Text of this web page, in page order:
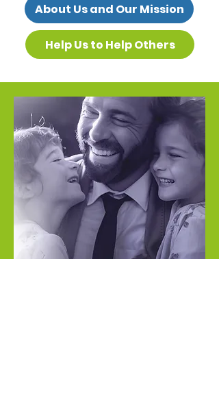
About Us and Our Mission
Help Us to Help Others